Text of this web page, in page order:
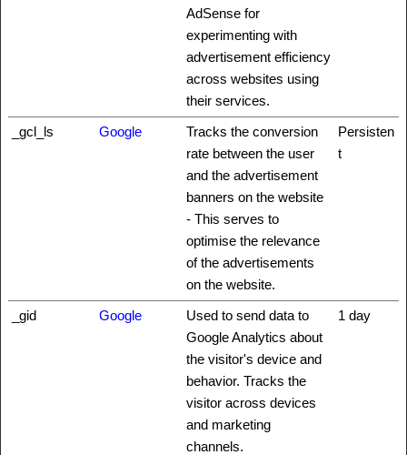
AdSense for
experimenting with
advertisement efficiency
across websites using
their services.
_gcl_ls Google
Tracks the conversion
rate between the user
and the advertisement
banners on the website
- This serves to
optimise the relevance
of the advertisements
on the website.
Persisten
t
_gid Google
Used to send data to
Google Analytics about
the visitor's device and
behavior. Tracks the
visitor across devices
and marketing
channels.
1 day